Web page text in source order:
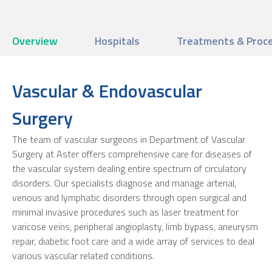
Overview Hospitals Treatments &
Vascular & Endovascular
Surgery
The team of vascular surgeons in Department of Vascular
Surgery at Aster offers comprehensive care for diseases of
the vascular system dealing entire spectrum of circulatory
disorders. Our specialists diagnose and manage arterial,
venous and lymphatic disorders through open surgical and
minimal invasive procedures such as laser treatment for
varicose veins, peripheral angioplasty, limb bypass, aneurysm
repair, diabetic foot care and a wide array of services to deal
various vascular related conditions.